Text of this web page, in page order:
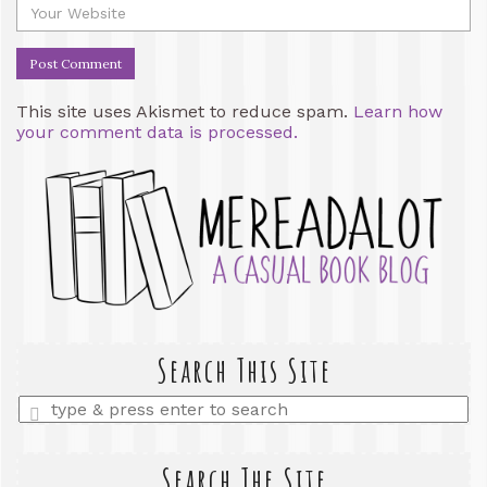
This site uses Akismet to reduce spam. Learn how
your comment data is processed.
Search This Site
Enter
a